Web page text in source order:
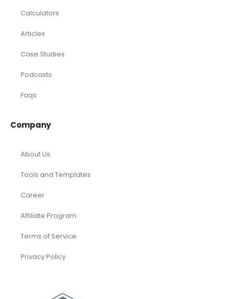
Calculators
Articles
Case Studies
Podcasts
Faqs
Company
About Us
Tools and Templates
Career
Affiliate Program
Terms of Service
Privacy Policy